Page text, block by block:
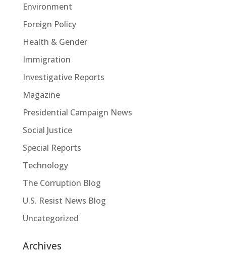
Environment
Foreign Policy
Health & Gender
Immigration
Investigative Reports
Magazine
Presidential Campaign News
Social Justice
Special Reports
Technology
The Corruption Blog
U.S. Resist News Blog
Uncategorized
Archives